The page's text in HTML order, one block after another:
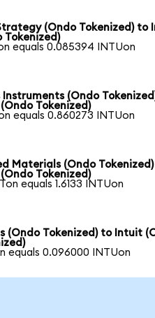
(Ondo Tokenized) to
Tokenized)
equals 0.085394 INTUon
Instruments (Ondo
Tokenized)
equals 0.860273 INTUon
Materials (Ondo
Tokenized)
equals 1.6133 INTUon
(Ondo Tokenized) to Intuit
equals 0.096000 INTUon